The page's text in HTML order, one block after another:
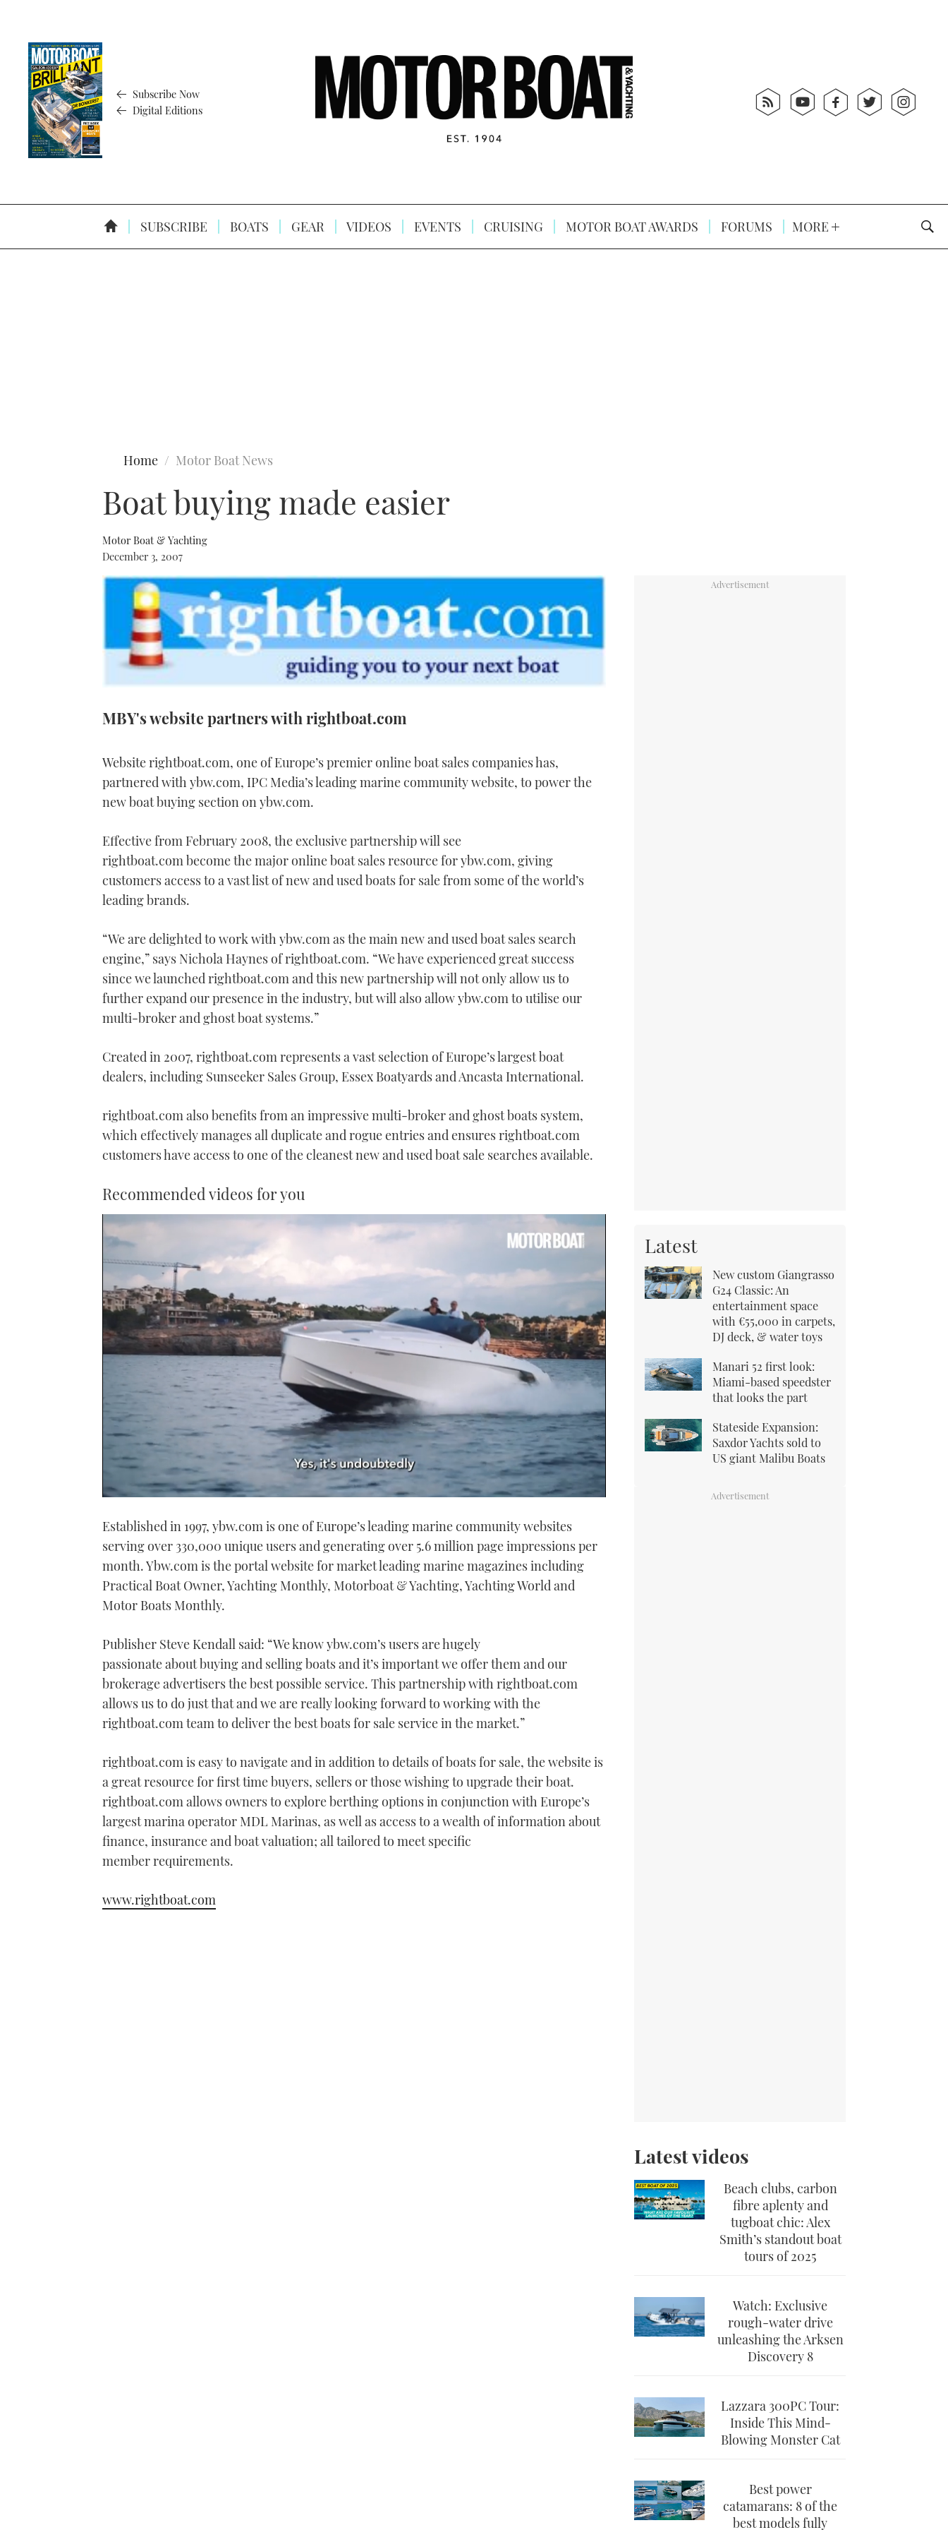
Subscribe Now
Digital Editions
SUBSCRIBE BOATS GEAR VIDEOS EVENTS CRUISING MOTOR BOAT AWARDS FORUMS MORE
Home Motor Boat News
Boat buying made easier
Motor Boat & Yachting
December 3, 2007
MBY's website partners with rightboat.com
Website rightboat.com, one of Europe’s premier online boat sales companies has,
partnered with ybw.com, IPC Media’s leading marine community website, to power the
new boat buying section on ybw.com.
Effective from February 2008, the exclusive partnership will see
rightboat.com become the major online boat sales resource for ybw.com, giving
customers access to a vast list of new and used boats for sale from some of the world’s
leading brands.
“We are delighted to work with ybw.com as the main new and used boat sales search
engine,” says Nichola Haynes of rightboat.com. “We have experienced great success
since we launched rightboat.com and this new partnership will not only allow us to
further expand our presence in the industry, but will also allow ybw.com to utilise our
multi-broker and ghost boat systems.”
Created in 2007, rightboat.com represents a vast selection of Europe’s largest boat
dealers, including Sunseeker Sales Group, Essex Boatyards and Ancasta International.
rightboat.com also benefits from an impressive multi-broker and ghost boats system,
which effectively manages all duplicate and rogue entries and ensures rightboat.com
customers have access to one of the cleanest new and used boat sale searches available.
Recommended videos for you
of
minute,
seconds Volume
0%
Established in 1997, ybw.com is one of Europe’s leading marine community websites
serving over 330,000 unique users and generating over 5.6 million page impressions per
month. Ybw.com is the portal website for market leading marine magazines including
Practical Boat Owner, Yachting Monthly, Motorboat & Yachting, Yachting World and
Motor Boats Monthly.
Publisher Steve Kendall said: “We know ybw.com’s users are hugely
passionate about buying and selling boats and it’s important we offer them and our
brokerage advertisers the best possible service. This partnership with rightboat.com
allows us to do just that and we are really looking forward to working with the
rightboat.com team to deliver the best boats for sale service in the market.”
rightboat.com is easy to navigate and in addition to details of boats for sale, the website is
a great resource for first time buyers, sellers or those wishing to upgrade their boat.
rightboat.com allows owners to explore berthing options in conjunction with Europe’s
largest marina operator MDL Marinas, as well as access to a wealth of information about
finance, insurance and boat valuation; all tailored to meet specific
member requirements.
www.rightboat.com
Latest
New custom Giangrasso
G24 Classic: An
entertainment space
with €55,000 in carpets,
DJ deck, & water toys
Manari 52 first look:
Miami-based speedster
that looks the part
Stateside Expansion:
Saxdor Yachts sold to
US giant Malibu Boats
Latest videos
Beach clubs, carbon
fibre aplenty and
tugboat chic: Alex
Smith’s standout boat
tours of 2025
Watch: Exclusive
rough-water drive
unleashing the Arksen
Discovery 8
Lazzara 300PC Tour:
Inside This Mind-
Blowing Monster Cat
Best power
catamarans: 8 of the
best models fully